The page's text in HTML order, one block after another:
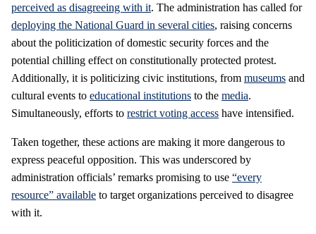
perceived as disagreeing with it. The administration has called for
deploying the National Guard in several cities, raising concerns
about the politicization of domestic security forces and the
potential chilling effect on constitutionally protected protest.
Additionally, it is politicizing civic institutions, from museums and
cultural events to educational institutions to the media.
Simultaneously, efforts to restrict voting access have intensified.
Taken together, these actions are making it more dangerous to
express peaceful opposition. This was underscored by
administration officials’ remarks promising to use “every
resource” available to target organizations perceived to disagree
with it.